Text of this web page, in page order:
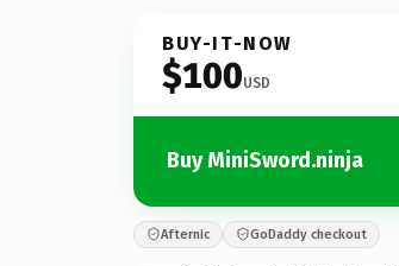
BUY-IT-NOW
$100USD
Buy MiniSword.ninja
Afternic GoDaddy checkout